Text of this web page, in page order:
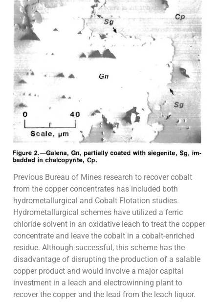
Previous Bureau of Mines research to recover cobalt
from the copper concentrates has included both
hydrometallurgical and Cobalt Flotation studies.
Hydrometallurgical schemes have utilized a ferric
chloride solvent in an oxidative leach to treat the copper
concentrate and leave the cobalt in a cobalt-enriched
residue. Although successful, this scheme has the
disadvantage of disrupting the production of a salable
copper product and would involve a major capital
investment in a leach and electrowinning plant to
recover the copper and the lead from the leach liquor.